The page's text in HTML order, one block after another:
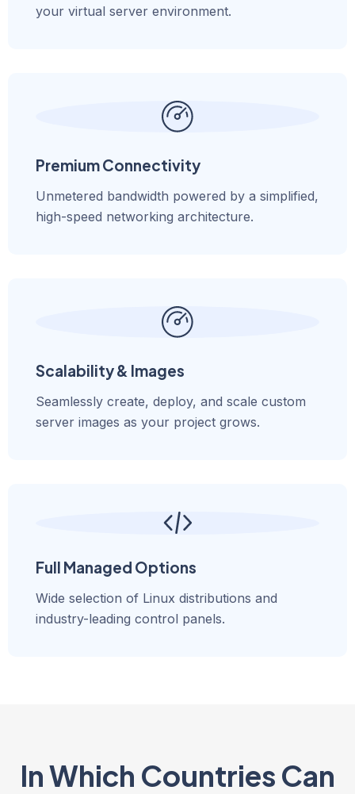
your virtual server environment.
Premium Connectivity
Unmetered bandwidth powered by a simplified,
high-speed networking architecture.
Scalability & Images
Seamlessly create, deploy, and scale custom
server images as your project grows.
Full Managed Options
Wide selection of Linux distributions and
industry-leading control panels.
In Which Countries Can